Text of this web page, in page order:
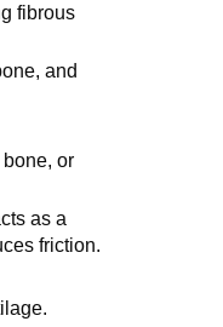
fibrous
and
or
as a
friction.